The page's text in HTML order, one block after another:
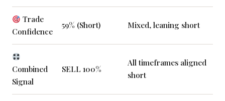
Trade
Confidence
59% (Short) Mixed, leaning short
Combined
Signal
SELL 100%
All timeframes aligned
short